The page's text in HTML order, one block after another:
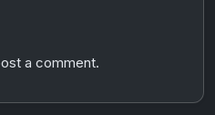
a comment.